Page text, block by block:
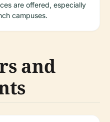
are offered, especially
campuses.
and